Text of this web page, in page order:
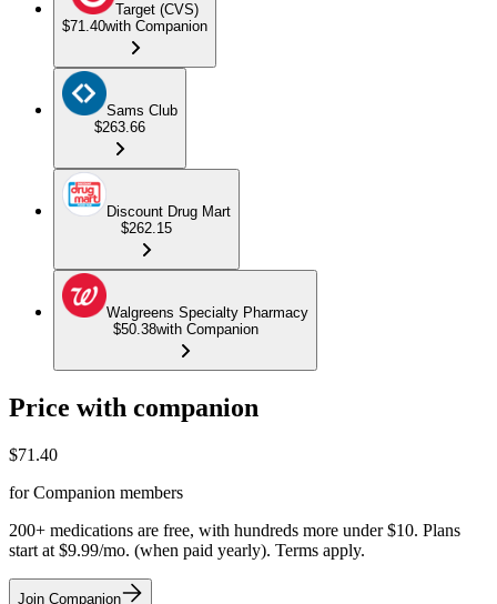
Target (CVS)
$71.40with Companion
Sams Club
$263.66
Discount Drug Mart
$262.15
Walgreens Specialty Pharmacy
$50.38with Companion
Price with companion
$71.40
for Companion members
200+ medications are free, with hundreds more under $10. Plans
start at $9.99/mo. (when paid yearly). Terms apply.
Join Companion